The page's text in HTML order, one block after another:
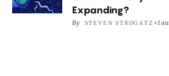
Up.
Is
Expanding?
By STEVEN STROGATZ +1